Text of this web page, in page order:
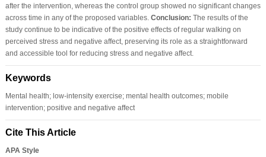
after the intervention, whereas the control group showed no significant changes
across time in any of the proposed variables. Conclusion: The results of the
study continue to be indicative of the positive effects of regular walking on
perceived stress and negative affect, preserving its role as a straightforward
and accessible tool for reducing stress and negative affect.
Keywords
Mental health; low-intensity exercise; mental health outcomes; mobile
intervention; positive and negative affect
Cite This Article
APA Style